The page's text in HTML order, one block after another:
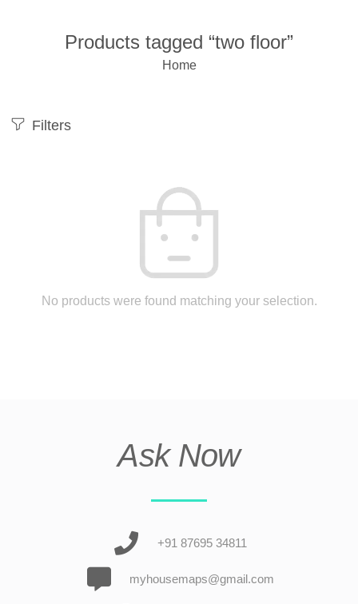
Products tagged “two floor”
Home
Filters
No products were found matching your selection.
Ask Now
+91 87695 34811
myhousemaps@gmail.com